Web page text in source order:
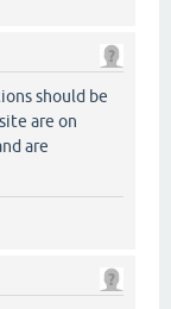
should be
are on
are